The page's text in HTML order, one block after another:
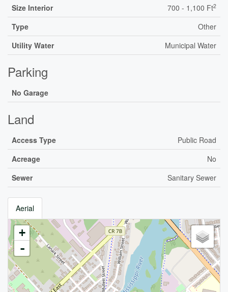
Size Interior
700 - 1,100 Ft2
Type
Other
Utility Water
Municipal Water
Parking
No Garage
Land
Access Type
Public Road
Acreage
No
Sewer
Sanitary Sewer
Aerial
+
-